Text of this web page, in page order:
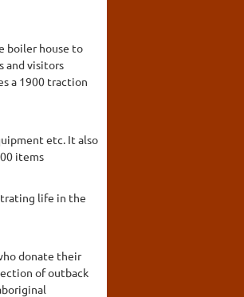
boiler house to
and visitors
a 1900 traction
etc. It also
items
life in the
donate their
of outback